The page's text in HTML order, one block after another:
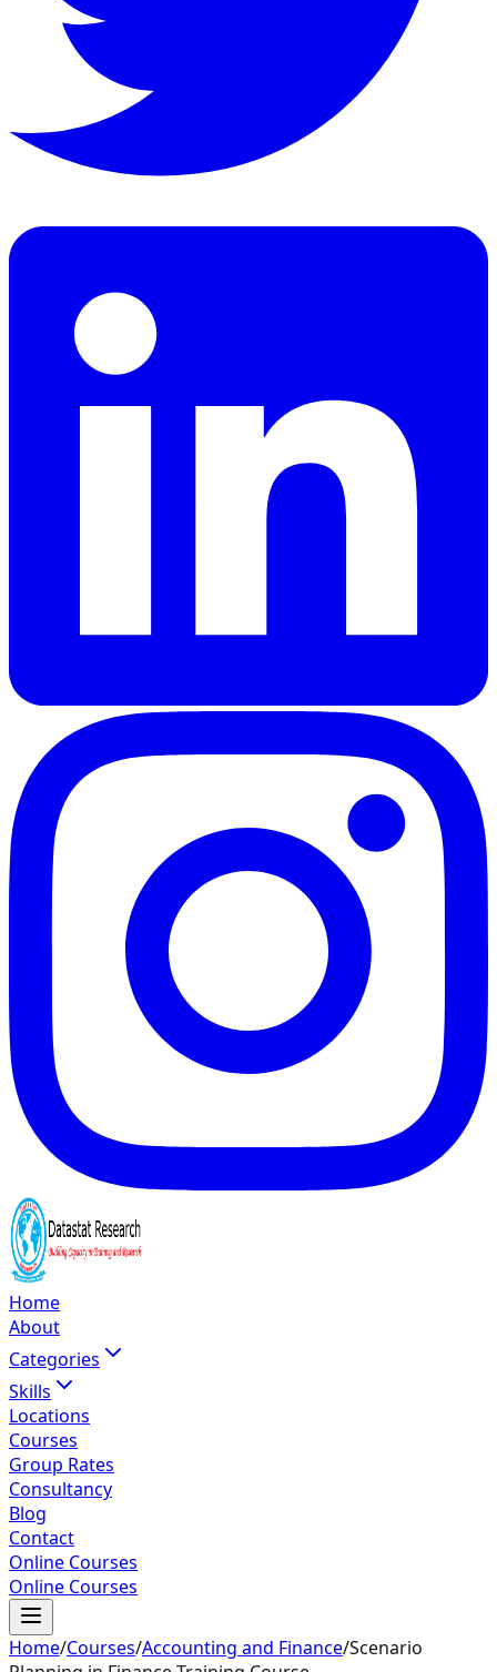
Home
About
Categories
Skills
Locations
Courses
Group Rates
Consultancy
Blog
Contact
Online Courses
Online Courses
Home/Courses/Accounting and Finance/Scenario